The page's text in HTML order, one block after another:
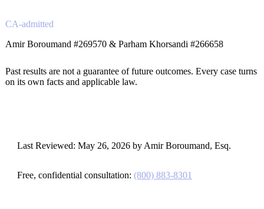
CA-admitted
Amir Boroumand #269570 & Parham Khorsandi #266658
Past results are not a guarantee of future outcomes. Every case turns
on its own facts and applicable law.
Last Reviewed: May 26, 2026 by Amir Boroumand, Esq.
Free, confidential consultation: (800) 883-8301